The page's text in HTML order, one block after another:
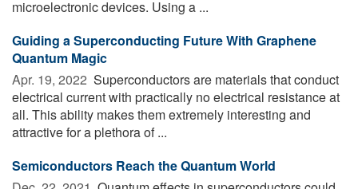
microelectronic devices. Using a ...
Guiding a Superconducting Future With Graphene
Quantum Magic
Apr. 19, 2022  Superconductors are materials that conduct
electrical current with practically no electrical resistance at
all. This ability makes them extremely interesting and
attractive for a plethora of ...
Semiconductors Reach the Quantum World